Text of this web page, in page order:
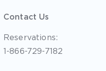
Contact Us
Reservations:
1-866-729-7182